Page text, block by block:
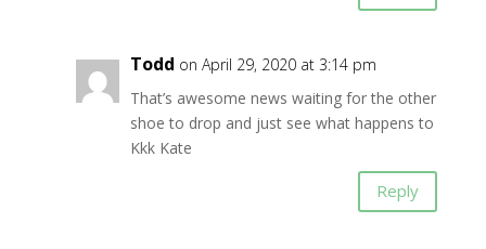
Todd on April 29, 2020 at 3:14 pm
That’s awesome news waiting for the other
shoe to drop and just see what happens to
Kkk Kate
Reply